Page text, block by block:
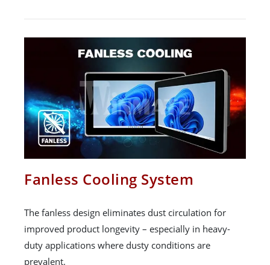
Fanless Cooling System
The fanless design eliminates dust circulation for
improved product longevity – especially in heavy-
duty applications where dusty conditions are
prevalent.